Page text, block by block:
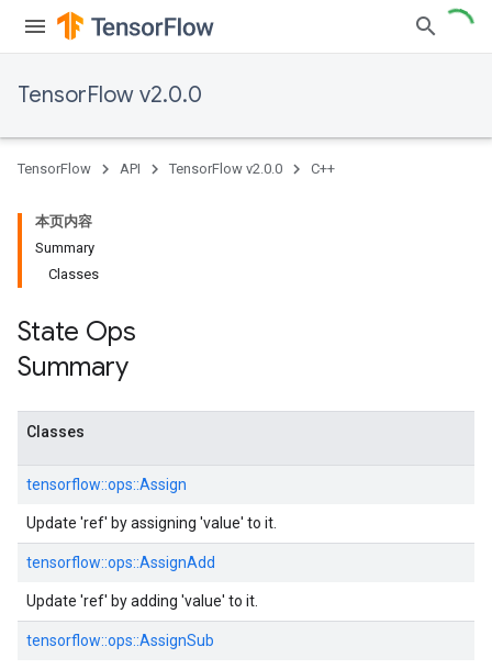
TensorFlow v2.0.0
TensorFlow API TensorFlow v2.0.0 C++
本页内容
Summary
Classes
State Ops
Summary
Classes
tensorflow::ops::Assign
Update 'ref' by assigning 'value' to it.
tensorflow::ops::AssignAdd
Update 'ref' by adding 'value' to it.
tensorflow::ops::AssignSub